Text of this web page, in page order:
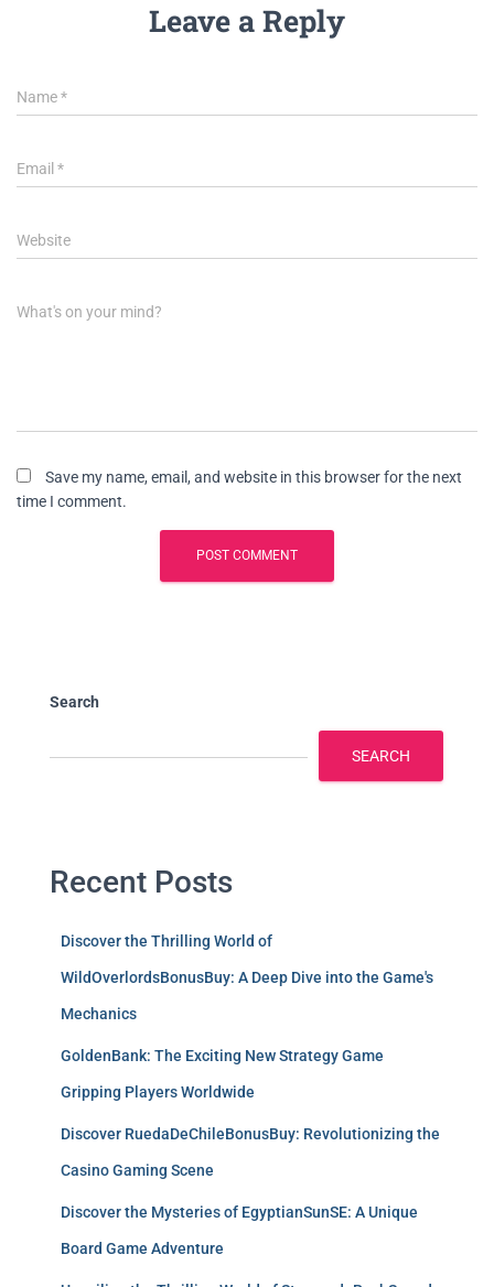
Leave a Reply
Name*
Email *
Website
What's on your mind?
Save my name, email, and website in this browser for the next
time I comment.
Search
SEARCH
Recent Posts
Discover the Thrilling World of
WildOverlordsBonusBuy: A Deep Dive into the Game's
Mechanics
GoldenBank: The Exciting New Strategy Game
Gripping Players Worldwide
Discover RuedaDeChileBonusBuy: Revolutionizing the
Casino Gaming Scene
Discover the Mysteries of EgyptianSunSE: A Unique
Board Game Adventure